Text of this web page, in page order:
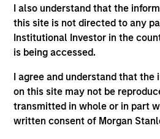
I also understand that the
this site is not directed to any
Institutional Investor in the
is being accessed.
I agree and understand that the
on this site may not be
transmitted in whole or in part
written consent of Morgan
including corporate finance,
and private equity. Mark holds a
Commerce and Bachelor of
Honors from the University of
Team Insights